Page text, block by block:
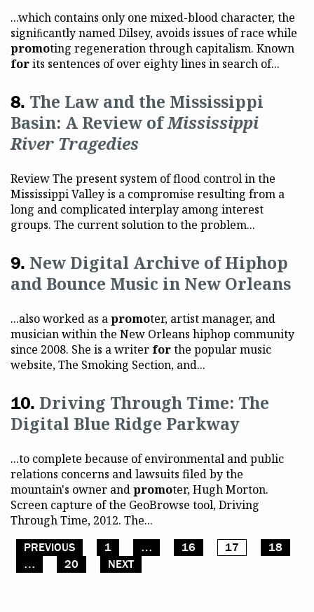
...which contains only one mixed-blood character, the
signiﬁcantly named Dilsey, avoids issues of race while
promoting regeneration through capitalism. Known
forits sentences of over eighty lines in search of...
The Law and the Mississippi
Basin: A Review ofMississippi
River Tragedies
Review The present system of flood control in the
Mississippi Valley is a compromise resulting from a
long and complicated interplay among interest
groups. The current solution to the problem...
New Digital Archive of Hiphop
and Bounce Music in New Orleans
...also worked as apromoter, artist manager, and
musician within the New Orleans hiphop community
since 2008. She is a writer forthe popular music
website, The Smoking Section, and...
Driving Through Time: The
Digital Blue Ridge Parkway
...to complete because of environmental and public
relations concerns and lawsuits filed by the
mountain's owner andpromoter, Hugh Morton.
Screen capture of the GeoBrowse tool, Driving
Through Time, 2012. The...
PREVIOUS 1 … 16 17
18
…
20 NEXT